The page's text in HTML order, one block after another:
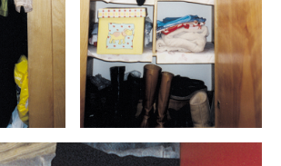
ARTIST BOOKS
BIOGRAPHY
CV